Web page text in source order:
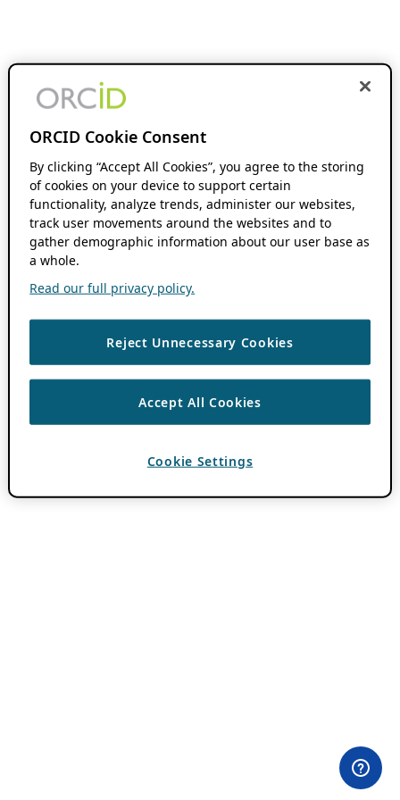
ORCID Cookie Consent
By clicking “Accept All Cookies”, you agree to the storing
of cookies on your device to support certain
functionality, analyze trends, administer our websites,
track user movements around the websites and to
gather demographic information about our user base as
a whole.
Read our full privacy policy.
Reject Unnecessary Cookies
Accept All Cookies
Cookie Settings